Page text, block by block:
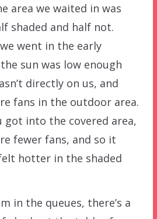
area we waited in was
shaded and half not.
went in the early
sun was low enough
directly on us, and
fans in the outdoor area.
got into the covered area,
fewer fans, and so it
hotter in the shaded
in the queues, there’s a